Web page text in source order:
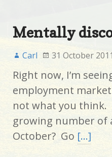
Mentally
Carl 31 October 2011
Right now, I’m
employment
not what you think.
growing number of
October? Go […]